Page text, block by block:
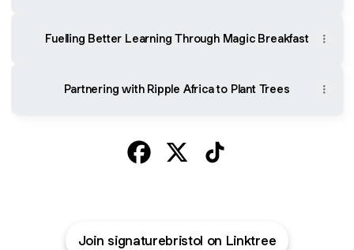
Fuelling Better Learning Through Magic Breakfast
Partnering with Ripple Africa to Plant Trees
Join signaturebristol on Linktree